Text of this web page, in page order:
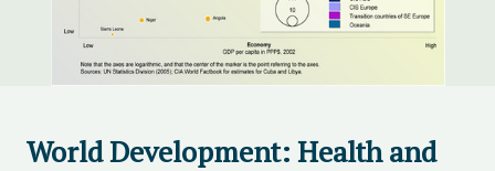
World Development: Health and